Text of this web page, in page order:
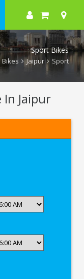
Sport Bikes
Bikes Jaipur Sport
In Jaipur